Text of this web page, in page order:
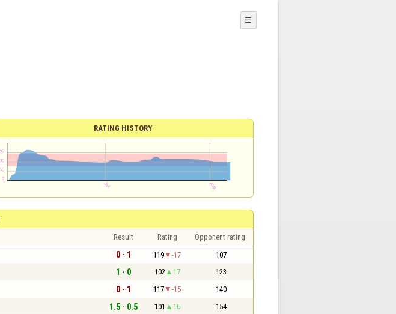
☰
RATING HISTORY
Result Rating Opponent rating
0 - 1 119 -17 107
1 - 0 102 17 123
0 - 1 117 -15 140
1.5 - 0.5 101 16 154